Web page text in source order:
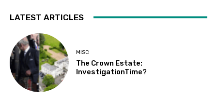
LATEST ARTICLES
MISC
The Crown Estate:
InvestigationTime?